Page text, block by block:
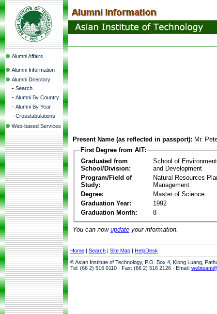
Alumni Affairs
Alumni Information
Alumni Directory
- Search
- Alumni By Country
- Alumni By Year
- Crosstabulations
Web-based Services
Present Name (as reflected in passport): Mr.
First Degree from AIT:
Graduated from
School/Division:
School of
and Development
Program/Field of
Study:
Natural Resources
Management
Degree:
Master of Science
Graduation Year:
1992
Graduation Month:
8
You can now update your information.
Home | Search | Site Map | HelpDesk
© Asian Institute of Technology, P.O. Box 4, Klong Luang,
Tel: (66 2) 516 0110 · Fax: (66 2) 516 2126 · Email: